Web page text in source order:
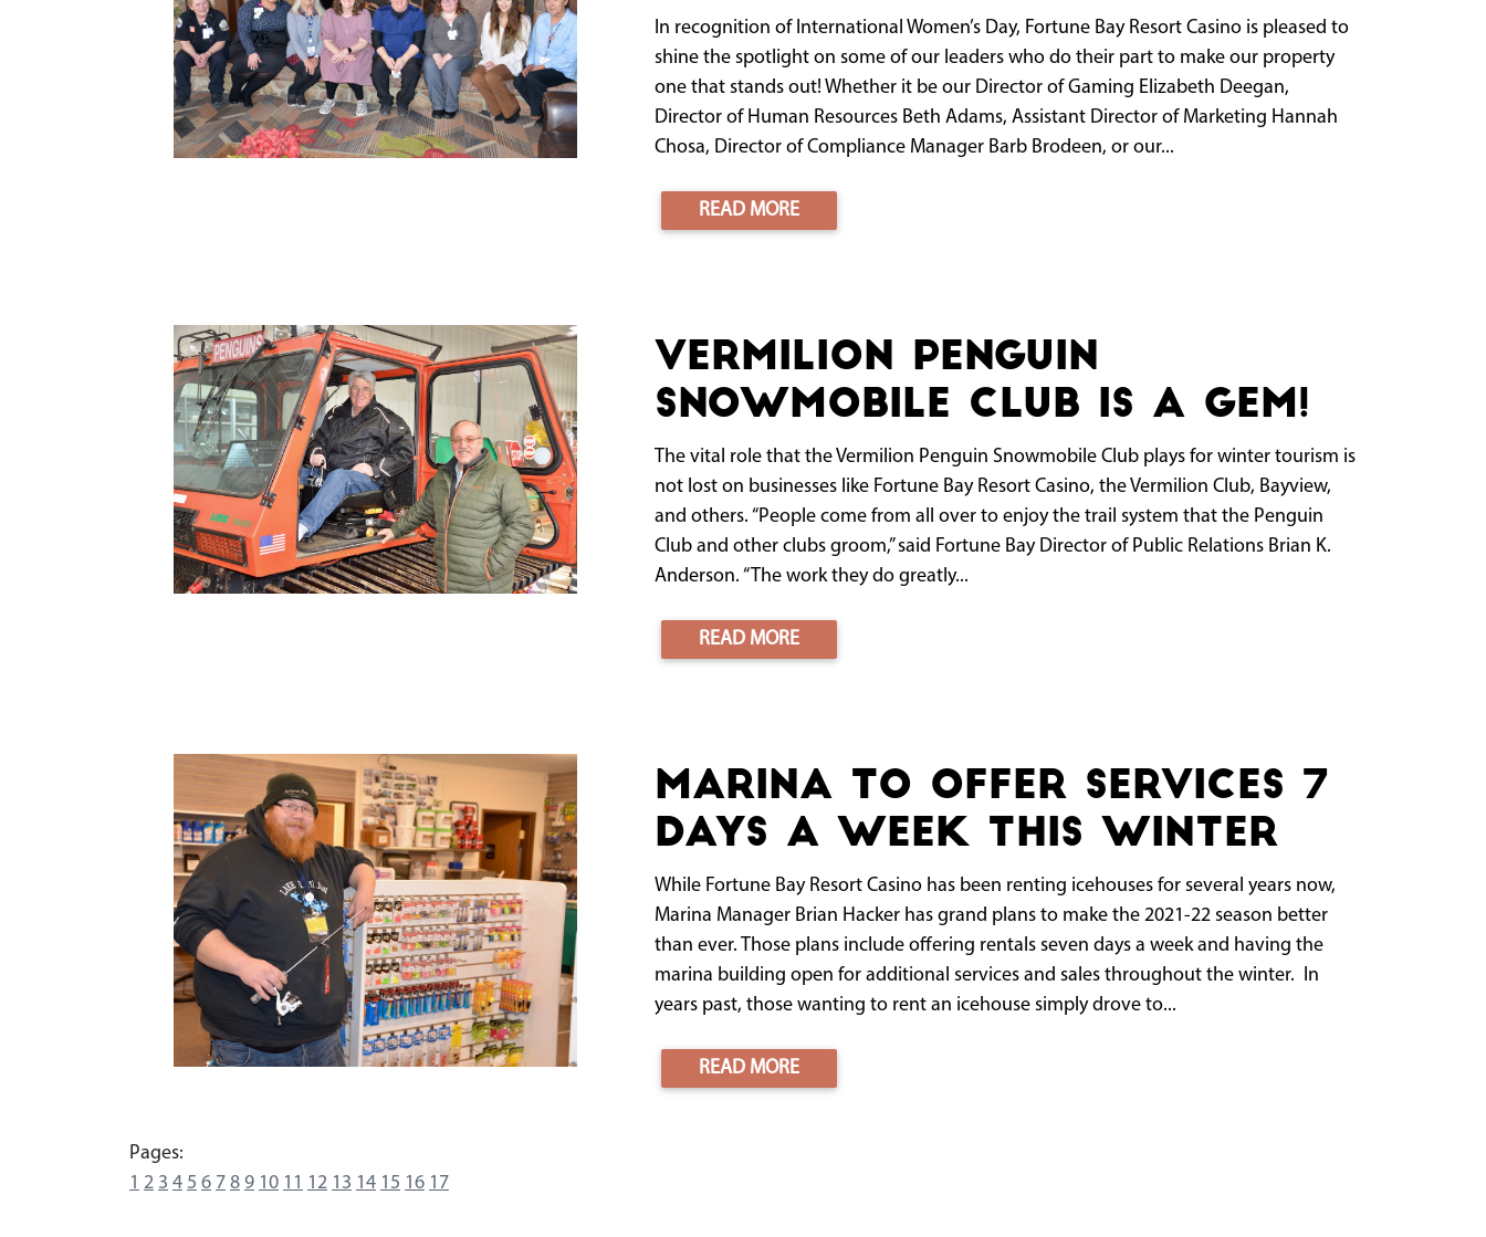
In recognition of International Women’s Day, Fortune Bay Resort Casino is pleased to
shine the spotlight on some of our leaders who do their part to make our property
one that stands out! Whether it be our Director of Gaming Elizabeth Deegan,
Director of Human Resources Beth Adams, Assistant Director of Marketing Hannah
Chosa, Director of Compliance Manager Barb Brodeen, or our...
READ MORE
Vermilion Penguin
Snowmobile Club is a gem!
The vital role that the Vermilion Penguin Snowmobile Club plays for winter tourism is
not lost on businesses like Fortune Bay Resort Casino, the Vermilion Club, Bayview,
and others. “People come from all over to enjoy the trail system that the Penguin
Club and other clubs groom,” said Fortune Bay Director of Public Relations Brian K.
Anderson. “The work they do greatly...
READ MORE
Marina to Offer Services 7
Days a Week this Winter
While Fortune Bay Resort Casino has been renting icehouses for several years now,
Marina Manager Brian Hacker has grand plans to make the 2021-22 season better
than ever. Those plans include offering rentals seven days a week and having the
marina building open for additional services and sales throughout the winter. In
years past, those wanting to rent an icehouse simply drove to...
READ MORE
Pages:
1 2 3 4 5 6 7 8 9 10 11 12 13 14 15 16 17